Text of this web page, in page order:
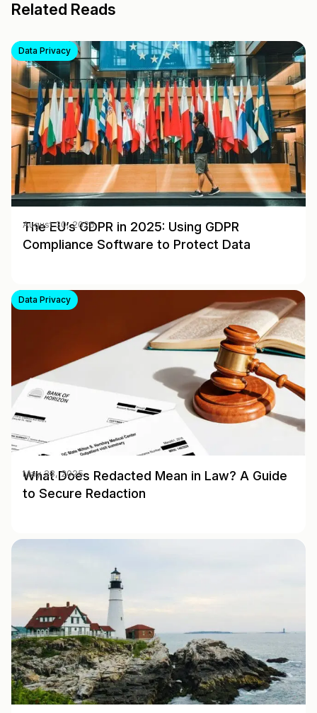
Related Reads
Data Privacy
The EU’s GDPR in 2025: Using GDPR
Compliance Software to Protect Data
August 30, 2025
Data Privacy
What Does Redacted Mean in Law? A Guide
to Secure Redaction
May 28, 2025